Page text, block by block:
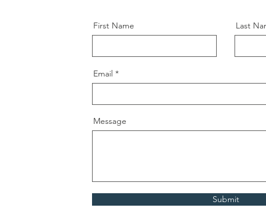
First Name Last
Email
Message
Submit